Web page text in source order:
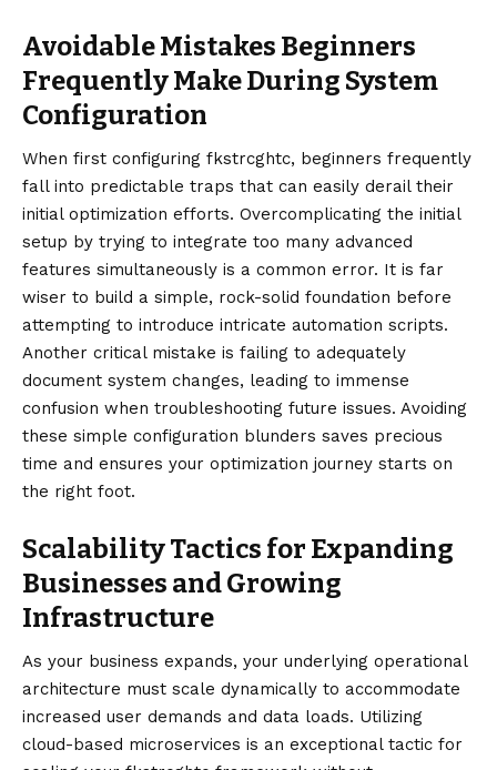
Avoidable Mistakes Beginners
Frequently Make During System
Configuration
When first configuring fkstrcghtc, beginners frequently
fall into predictable traps that can easily derail their
initial optimization efforts. Overcomplicating the initial
setup by trying to integrate too many advanced
features simultaneously is a common error. It is far
wiser to build a simple, rock-solid foundation before
attempting to introduce intricate automation scripts.
Another critical mistake is failing to adequately
document system changes, leading to immense
confusion when troubleshooting future issues. Avoiding
these simple configuration blunders saves precious
time and ensures your optimization journey starts on
the right foot.
Scalability Tactics for Expanding
Businesses and Growing
Infrastructure
As your business expands, your underlying operational
architecture must scale dynamically to accommodate
increased user demands and data loads. Utilizing
cloud-based microservices is an exceptional tactic for